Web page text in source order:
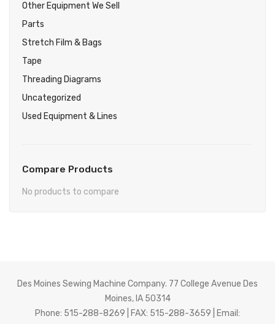
Other Equipment We Sell
Parts
Stretch Film & Bags
Tape
Threading Diagrams
Uncategorized
Used Equipment & Lines
Compare Products
No products to compare
Des Moines Sewing Machine Company. 77 College Avenue Des
Moines, IA 50314
Phone: 515-288-8269 | FAX: 515-288-3659 | Email: